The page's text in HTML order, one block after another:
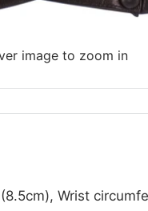
image to zoom in
Wrist